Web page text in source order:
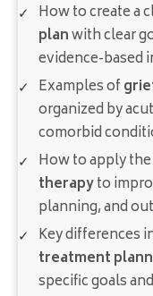
How to create a
planwith clear
evidence-based
Examples of
organized by
comorbid
How to apply the
therapyto
planning, and
Key differences
treatment
specific goals